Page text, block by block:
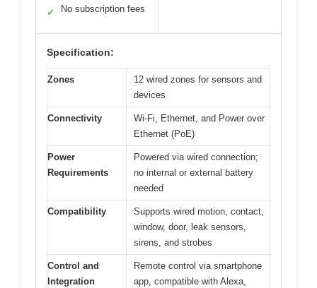
✓ No subscription fees
Specification:
Zones
12 wired zones for sensors and
devices
Connectivity
Wi-Fi, Ethernet, and Power over
Ethernet (PoE)
Power
Requirements
Powered via wired connection;
no internal or external battery
needed
Compatibility
Supports wired motion, contact,
window, door, leak sensors,
sirens, and strobes
Control and
Integration
Remote control via smartphone
app, compatible with Alexa,